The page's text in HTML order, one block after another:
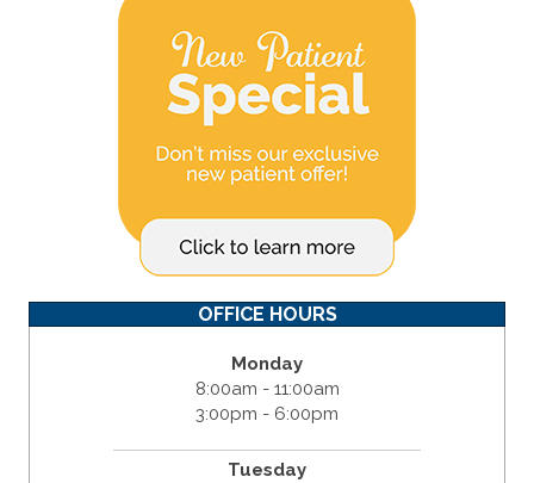
OFFICE HOURS
Monday
8:00am - 11:00am
3:00pm - 6:00pm
Tuesday